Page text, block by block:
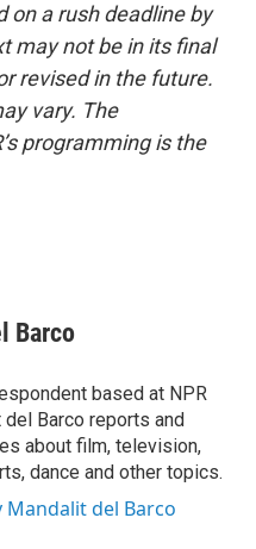
on a rush deadline by
may not be in its final
revised in the future.
vary. The
programming is the
Barco
based at NPR
Barco reports and
about film, television,
dance and other topics.
Mandalit del Barco